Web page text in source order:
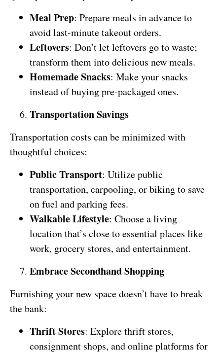
Meal Prep: Prepare meals in advance to
avoid last-minute takeout orders.
Leftovers: Don’t let leftovers go to waste;
transform them into delicious new meals.
Homemade Snacks: Make your snacks
instead of buying pre-packaged ones.
Transportation Savings
Transportation costs can be minimized with
thoughtful choices:
Public Transport: Utilize public
transportation, carpooling, or biking to save
on fuel and parking fees.
Walkable Lifestyle: Choose a living
location that’s close to essential places like
work, grocery stores, and entertainment.
Embrace Secondhand Shopping
Furnishing your new space doesn’t have to break
the bank:
Thrift Stores: Explore thrift stores,
consignment shops, and online platforms for